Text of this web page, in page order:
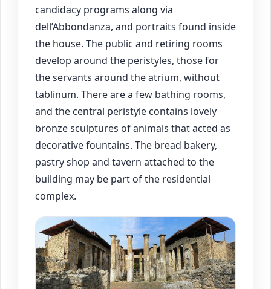
candidacy programs along via
dell’Abbondanza, and portraits found inside
the house. The public and retiring rooms
develop around the peristyles, those for
the servants around the atrium, without
tablinum. There are a few bathing rooms,
and the central peristyle contains lovely
bronze sculptures of animals that acted as
decorative fountains. The bread bakery,
pastry shop and tavern attached to the
building may be part of the residential
complex.